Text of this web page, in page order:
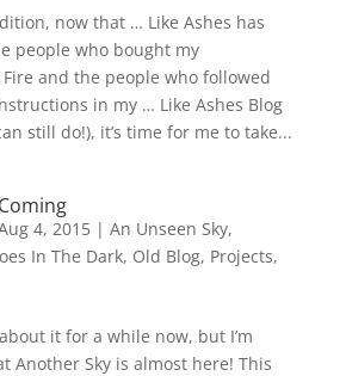
now that … Like Ashes has
people who bought my
and the people who followed
in my … Like Ashes Blog
still do!), it’s time for me to take...
4, 2015| An Unseen Sky,
In The Dark, Old Blog, Projects,
it for a while now, but I’m
Another Sky is almost here! This